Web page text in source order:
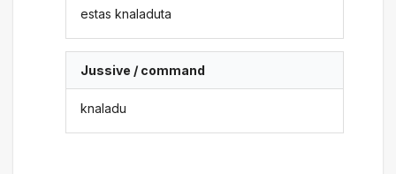
estas knaladuta
Jussive / command
knaladu